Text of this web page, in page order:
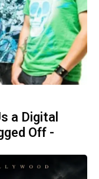
a Digital
Off -